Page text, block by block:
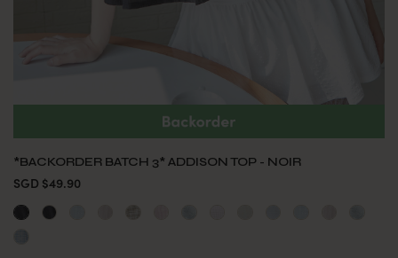
*BACKORDER BATCH 3* ADDISON TOP - NOIR
SGD $49.90